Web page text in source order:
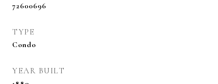
72600696
TYPE
Condo
YEAR BUILT